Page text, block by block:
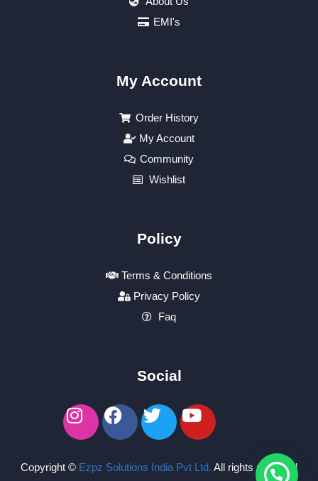
EMI's
My Account
Order History
My Account
Community
Wishlist
Policy
Terms & Conditions
Privacy Policy
Faq
Social
Copyright © Ezpz Solutions India Pvt Ltd. All rights reserved